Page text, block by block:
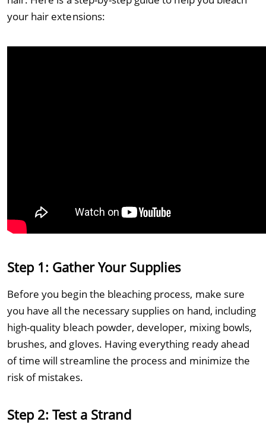
your hair extensions:
Step 1: Gather Your Supplies
Before you begin the bleaching process, make sure
you have all the necessary supplies on hand, including
high-quality bleach powder, developer, mixing bowls,
brushes, and gloves. Having everything ready ahead
of time will streamline the process and minimize the
risk of mistakes.
Step 2: Test a Strand